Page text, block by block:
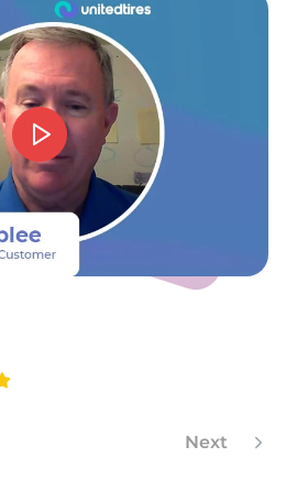
Next